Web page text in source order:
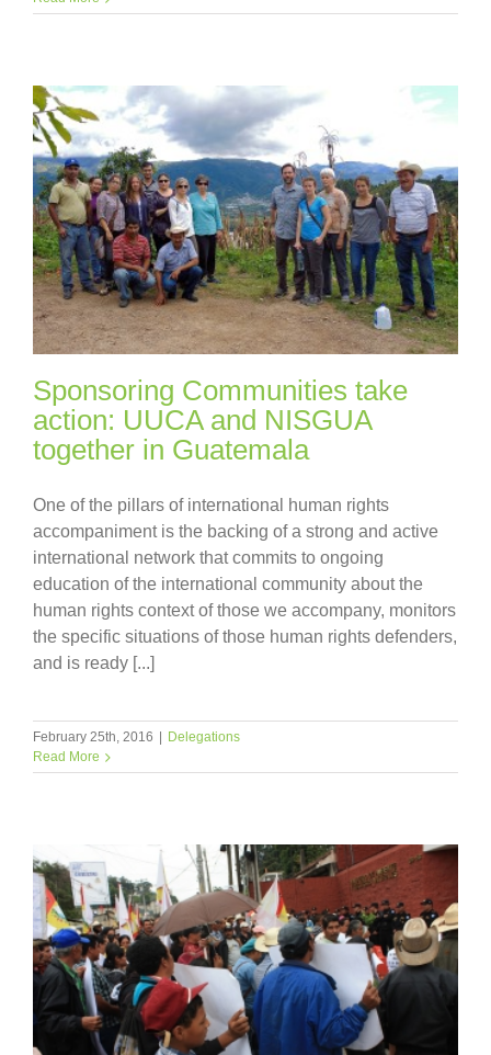
Sponsoring Communities take
action: UUCA and NISGUA
together in Guatemala
One of the pillars of international human rights
accompaniment is the backing of a strong and active
international network that commits to ongoing
education of the international community about the
human rights context of those we accompany, monitors
the specific situations of those human rights defenders,
and is ready [...]
February 25th, 2016 | Delegations
Read More